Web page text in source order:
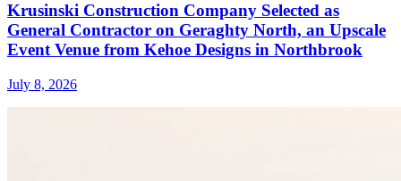
Krusinski Construction Company Selected as
General Contractor on Geraghty North, an Upscale
Event Venue from Kehoe Designs in Northbrook
July 8, 2026